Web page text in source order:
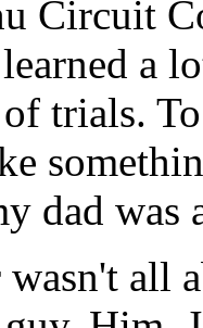
Circuit
a
trials.
dad was
all